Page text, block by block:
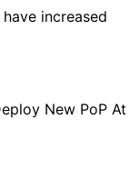
increased